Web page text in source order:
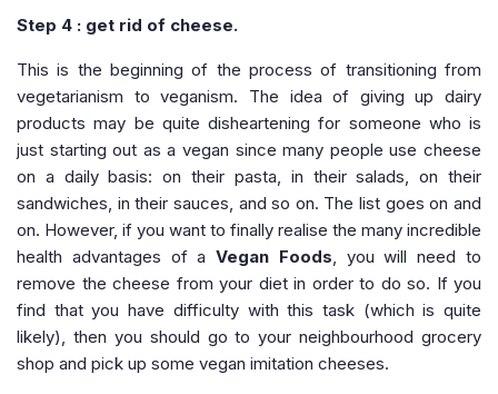
Step 4 : get rid of cheese.
This is the beginning of the process of transitioning from
vegetarianism to veganism. The idea of giving up dairy
products may be quite disheartening for someone who is
just starting out as a vegan since many people use cheese
on a daily basis: on their pasta, in their salads, on their
sandwiches, in their sauces, and so on. The list goes on and
on. However, if you want to finally realise the many incredible
health advantages of aVegan Foods, you will need to
remove the cheese from your diet in order to do so. If you
find that you have difficulty with this task (which is quite
likely), then you should go to your neighbourhood grocery
shop and pick up some vegan imitation cheeses.